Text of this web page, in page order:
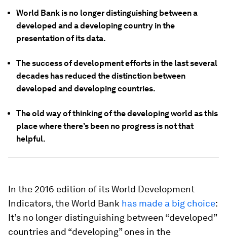
World Bank is no longer distinguishing between a
developed and a developing country in the
presentation of its data.
The success of development efforts in the last several
decades has reduced the distinction between
developed and developing countries.
The old way of thinking of the developing world as this
place where there’s been no progress is not that
helpful.
In the 2016 edition of its World Development
Indicators, the World Bank has made a big choice:
It’s no longer distinguishing between “developed”
countries and “developing” ones in the